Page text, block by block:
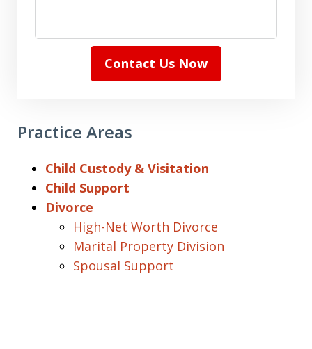
Contact Us Now
Practice Areas
Child Custody & Visitation
Child Support
Divorce
High-Net Worth Divorce
Marital Property Division
Spousal Support